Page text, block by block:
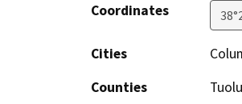
Coordinates
Cities
Counties